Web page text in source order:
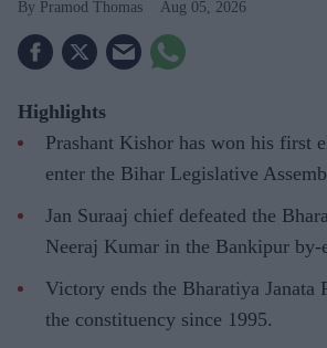
Pramod Thomas Aug 05, 2026
Highlights
Prashant Kishor has won his first
enter the Bihar Legislative
Jan Suraaj chief defeated the
Neeraj Kumar in the Bankipur by-
Victory ends the Bharatiya Janata
the constituency since 1995.